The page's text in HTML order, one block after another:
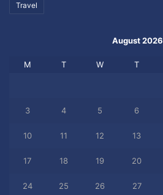
Travel
August 2026
M T W T
3 4 5 6
10 11 12 13
17 18 19 20
24 25 26 27